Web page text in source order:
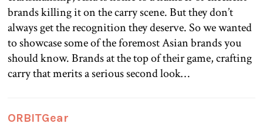
brands killing it on the carry scene. But they don’t
always get the recognition they deserve. So we wanted
to showcase some of the foremost Asian brands you
should know. Brands at the top of their game, crafting
carry that merits a serious second look…
ORBITGear